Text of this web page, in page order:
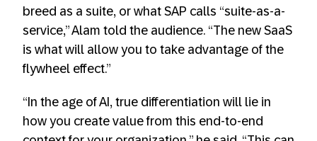
breed as a suite, or what SAP calls “suite-as-a-
service,” Alam told the audience. “The new SaaS
is what will allow you to take advantage of the
flywheel effect.”
“In the age of AI, true differentiation will lie in
how you create value from this end-to-end